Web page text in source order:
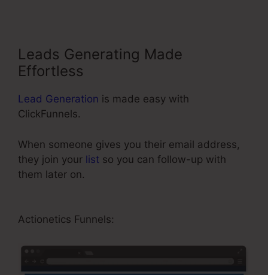
Leads Generating Made
Effortless
Lead Generation is made easy with
ClickFunnels.
When someone gives you their email address,
they join your list so you can follow-up with
them later on.
Actionetics Funnels: